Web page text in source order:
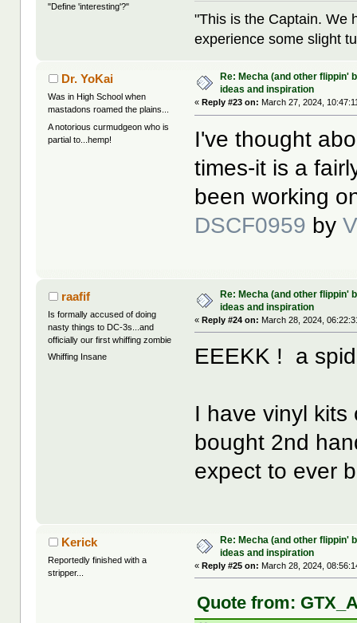
"Define 'interesting'?"
"This is the Captain. We
experience some slight
Dr. YoKai
Was in High School when
mastadons roamed the plains...
A notorious curmudgeon who is
partial to...hemp!
Re: Mecha (and other flippin'
ideas and inspiration
« Reply #23 on: March 27, 2024,
I've thought
times-it is a
been working
DSCF0959 by
raafif
Is formally accused of doing
nasty things to DC-3s...and
officially our first whiffing zombie
Whiffing Insane
Re: Mecha (and other flippin'
ideas and inspiration
«Reply #24 on: March 28, 2024,
EEEKK ! a
I have vinyl kits
bought 2nd
expect to ever
Kerick
Reportedly finished with a
stripper...
Re: Mecha (and other flippin'
ideas and inspiration
«Reply #25 on: March 28, 2024,
Quote from: